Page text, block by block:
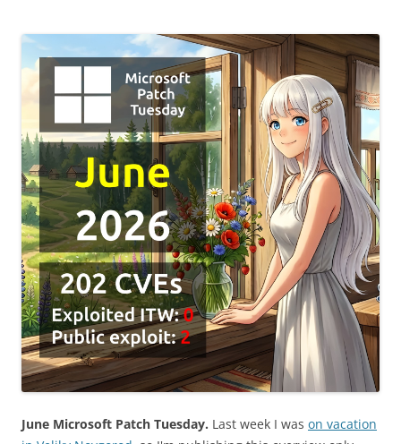
June Microsoft Patch Tuesday. Last week I was on vacation